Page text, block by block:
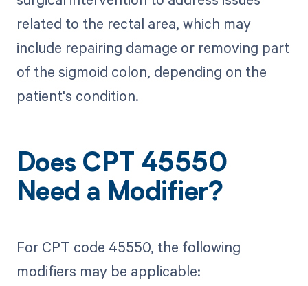
related to the rectal area, which may
include repairing damage or removing part
of the sigmoid colon, depending on the
patient's condition.
Does CPT 45550
Need a Modifier?
For CPT code 45550, the following
modifiers may be applicable: